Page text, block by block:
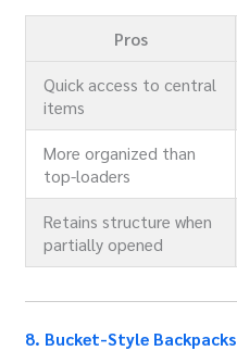
Pros
Quick access to central
items
More organized than
top-loaders
Retains structure when
partially opened
8. Bucket-Style Backpacks